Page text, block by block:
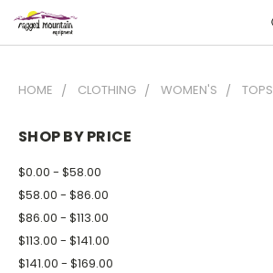
HOME CLOTHING WOMEN'S TOPS
SHOP BY PRICE
$0.00 - $58.00
$58.00 - $86.00
$86.00 - $113.00
$113.00 - $141.00
$141.00 - $169.00